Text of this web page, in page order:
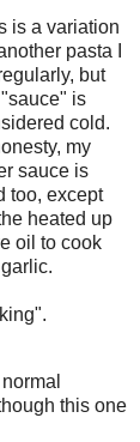
is a variation
pasta I
but
is
cold.
my
sauce is
too, except
heated up
oil to cook
this one